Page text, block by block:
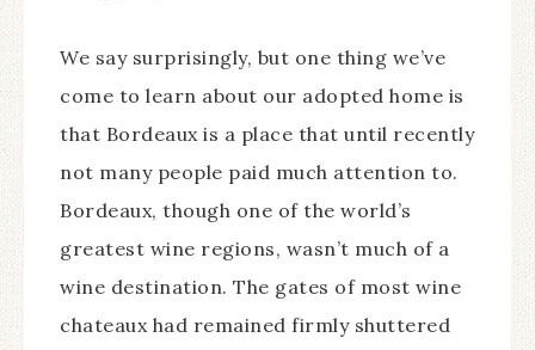
We say surprisingly, but one thing we’ve
come to learn about our adopted home is
that Bordeaux is a place that until recently
not many people paid much attention to.
Bordeaux, though one of the world’s
greatest wine regions, wasn’t much of a
wine destination. The gates of most wine
chateaux had remained firmly shuttered